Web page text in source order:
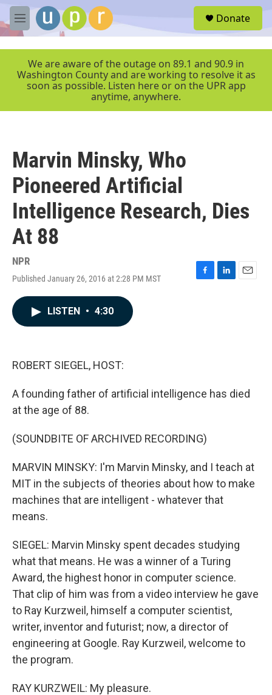
Skip to main content
M
e
r
Donate
We are aware of the outage on 89.1 and 90.9 in
Washington County and are working to resolve it as
soon as possible. Listen here or on the UPR app
anytime, anywhere.
Marvin Minsky, Who
Pioneered Artificial
Intelligence Research, Dies
At 88
NPR
Published January 26, 2016 at 2:28 PM MST
F
L
E
LISTEN • 4:30
ROBERT SIEGEL, HOST:
A founding father of artificial intelligence has died
at the age of 88.
(SOUNDBITE OF ARCHIVED RECORDING)
MARVIN MINSKY: I'm Marvin Minsky, and I teach at
MIT in the subjects of theories about how to make
machines that are intelligent - whatever that
means.
SIEGEL: Marvin Minsky spent decades studying
what that means. He was a winner of a Turing
Award, the highest honor in computer science.
That clip of him was from a video interview he gave
to Ray Kurzweil, himself a computer scientist,
writer, inventor and futurist; now, a director of
engineering at Google. Ray Kurzweil, welcome to
the program.
RAY KURZWEIL: My pleasure.